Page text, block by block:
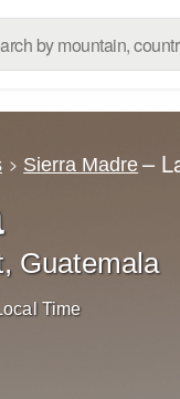
Sierra Madre –
Guatemala
Time